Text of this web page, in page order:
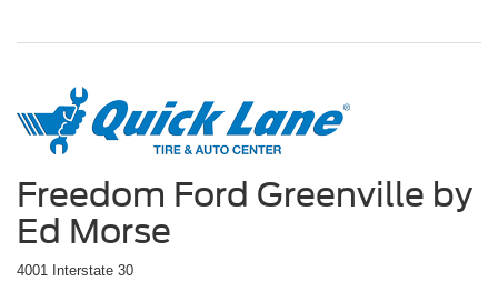
Freedom Ford Greenville by
Ed Morse
4001 Interstate 30